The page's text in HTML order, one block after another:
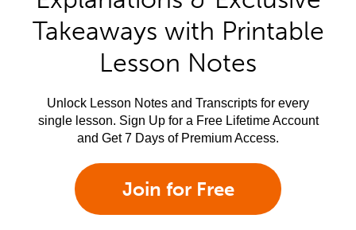
Takeaways with Printable
Lesson Notes
Unlock Lesson Notes and Transcripts for every
single lesson. Sign Up for a Free Lifetime Account
and Get 7 Days of Premium Access.
Join for Free